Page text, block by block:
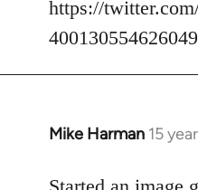
libcom.org
https://
400130554626049
Mike Harman 15
In
to